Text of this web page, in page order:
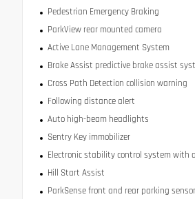
Pedestrian Emergency Braking
ParkView rear mounted camera
Active Lane Management System
Brake Assist predictive brake assist
Cross Path Detection collision warning
Following distance alert
Auto high-beam headlights
Sentry Key immobilizer
Electronic stability control system with
Hill Start Assist
ParkSense front and rear parking